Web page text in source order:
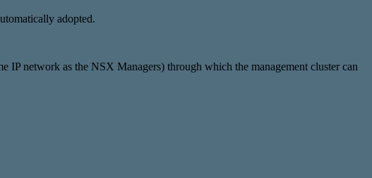
adopted.
IP network as the NSX Managers) through which the management cluster can